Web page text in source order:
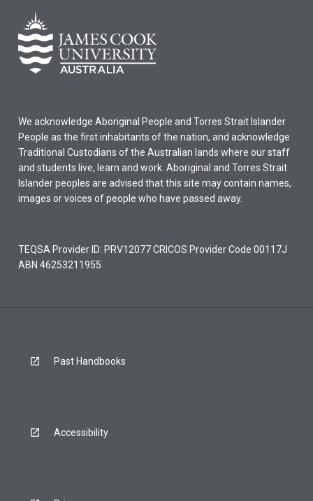
We acknowledge Aboriginal People and Torres Strait Islander
People as the first inhabitants of the nation, and acknowledge
Traditional Custodians of the Australian lands where our staff
and students live, learn and work. Aboriginal and Torres Strait
Islander peoples are advised that this site may contain names,
images or voices of people who have passed away.
TEQSA Provider ID: PRV12077 CRICOS Provider Code 00117J
ABN 46253211955
Past Handbooks
Accessibility